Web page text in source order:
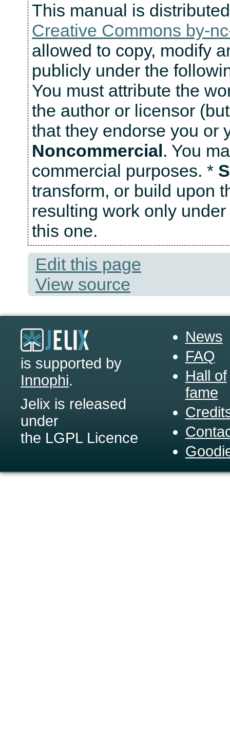
This manual is
Creative Commons by-
allowed to copy, modify
publicly under the
You must attribute the
the author or licensor
that they endorse you or
Noncommercial . You
commercial purposes. *
transform, or build upon
resulting work only
this one.
Edit this page
View source
is supported by
Innophi.
Jelix is released
under
the LGPL Licence
News
FAQ
Hall of
fame